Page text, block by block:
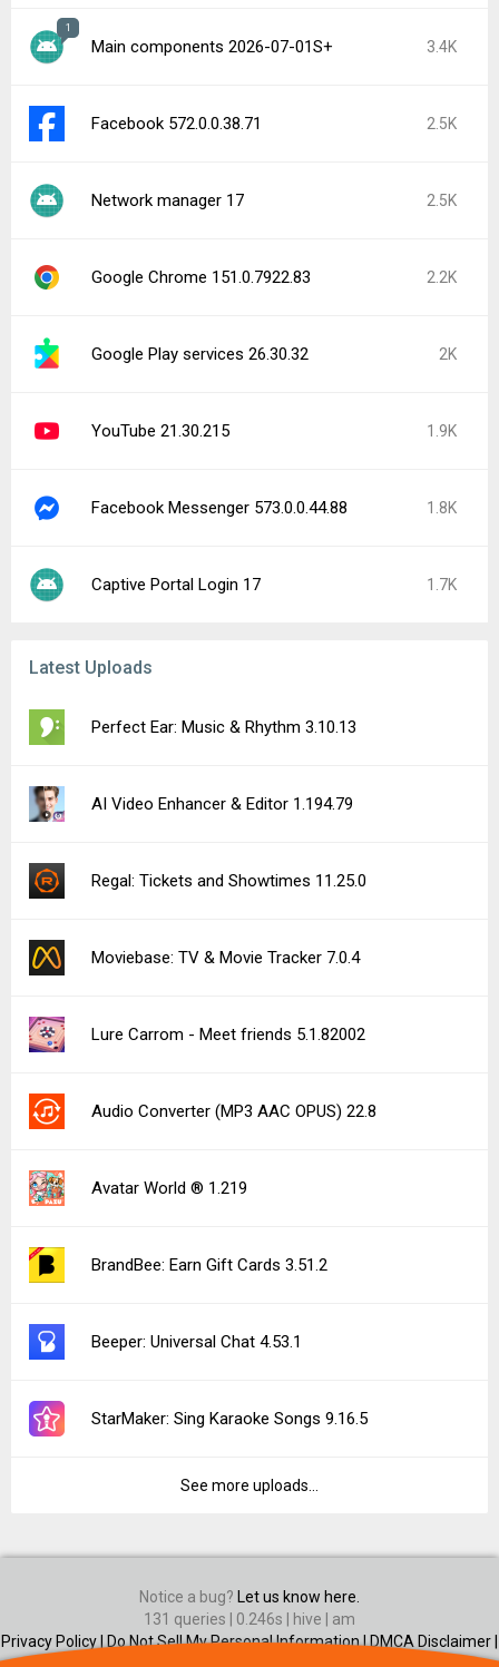
1
Main components 2026-07-01S+ 3.4K
Facebook 572.0.0.38.71 2.5K
Network manager 17 2.5K
Google Chrome 151.0.7922.83 2.2K
Google Play services 26.30.32 2K
YouTube 21.30.215 1.9K
Facebook Messenger 573.0.0.44.88 1.8K
Captive Portal Login 17 1.7K
Latest Uploads
Perfect Ear: Music & Rhythm 3.10.13
AI Video Enhancer & Editor 1.194.79
Regal: Tickets and Showtimes 11.25.0
Moviebase: TV & Movie Tracker 7.0.4
Lure Carrom - Meet friends 5.1.82002
Audio Converter (MP3 AAC OPUS) 22.8
Avatar World ® 1.219
BrandBee: Earn Gift Cards 3.51.2
Beeper: Universal Chat 4.53.1
StarMaker: Sing Karaoke Songs 9.16.5
See more uploads...
Notice a bug?
Let us know here.
131 queries | 0.246s | hive | am
Privacy Policy | Do Not Sell My Personal Information |DMCA Disclaimer |